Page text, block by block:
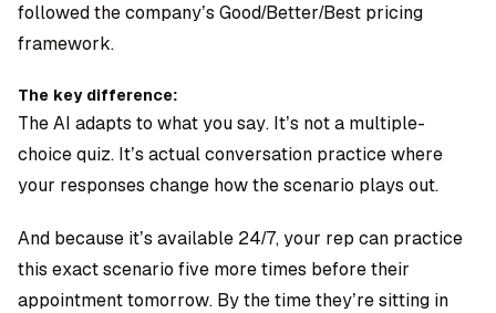
followed the company’s Good/Better/Best pricing
framework.
The key difference:
The AI adapts to what you say. It’s not a multiple-
choice quiz. It’s actual conversation practice where
your responses change how the scenario plays out.
And because it’s available 24/7, your rep can practice
this exact scenario five more times before their
appointment tomorrow. By the time they’re sitting in